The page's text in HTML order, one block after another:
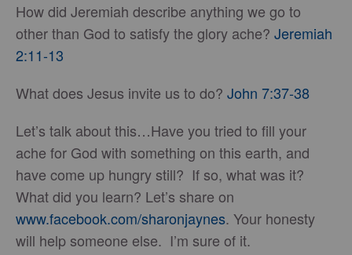
How did Jeremiah describe anything we go to
other than God to satisfy the glory ache? Jeremiah
2:11-13
What does Jesus invite us to do? John 7:37-38
Let’s talk about this…Have you tried to fill your
ache for God with something on this earth, and
have come up hungry still? If so, what was it?
What did you learn? Let’s share on
www.facebook.com/sharonjaynes. Your honesty
will help someone else. I’m sure of it.